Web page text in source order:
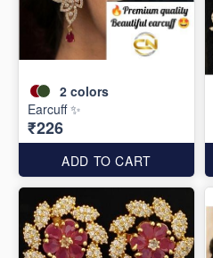
2 colors
Earcuff ✨
₹226
ADD TO CART